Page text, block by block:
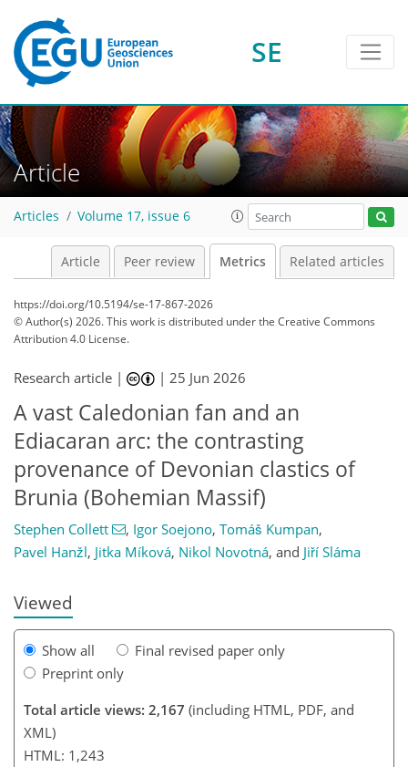
SE
Article
Articles Volume 17, issue 6
Article Peer review Metrics Related articles
https://doi.org/10.5194/se-17-867-2026
© Author(s) 2026. This work is distributed underthe Creative Commons
Attribution 4.0 License.
Research article | |25 Jun 2026
A vast Caledonian fan and an
Ediacaran arc: the contrasting
provenance of Devonian clastics of
Brunia (Bohemian Massif)
Stephen Collett , Igor Soejono, Tomáš Kumpan,
Pavel Hanžl, Jitka Míková, Nikol Novotná, and Jiří Sláma
Viewed
Show all
Final revised paper only
Preprint only
Total article views: 2,167 (including HTML, PDF, and
XML)
HTML: 1,243
60
85
108